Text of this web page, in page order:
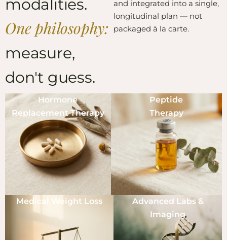
modalities.
One philosophy:
measure,
don't guess.
and integrated into a single,
longitudinal plan — not
packaged à la carte.
Hormone
Replacement Therapy
Peptide
Therapy
Medical Weight Loss
Advanced Labs &
Imaging